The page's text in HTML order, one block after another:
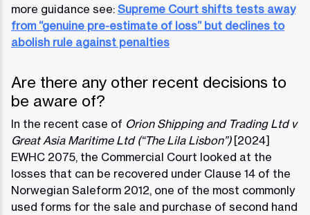
more guidance see: Supreme Court shifts tests away
from “genuine pre-estimate of loss” but declines to
abolish rule against penalties
Are there any other recent decisions to
be aware of?
In the recent case of Orion Shipping and Trading Ltd v
Great Asia Maritime Ltd (“The Lila Lisbon”) [2024]
EWHC 2075, the Commercial Court looked at the
losses that can be recovered under Clause 14 of the
Norwegian Saleform 2012, one of the most commonly
used forms for the sale and purchase of second hand